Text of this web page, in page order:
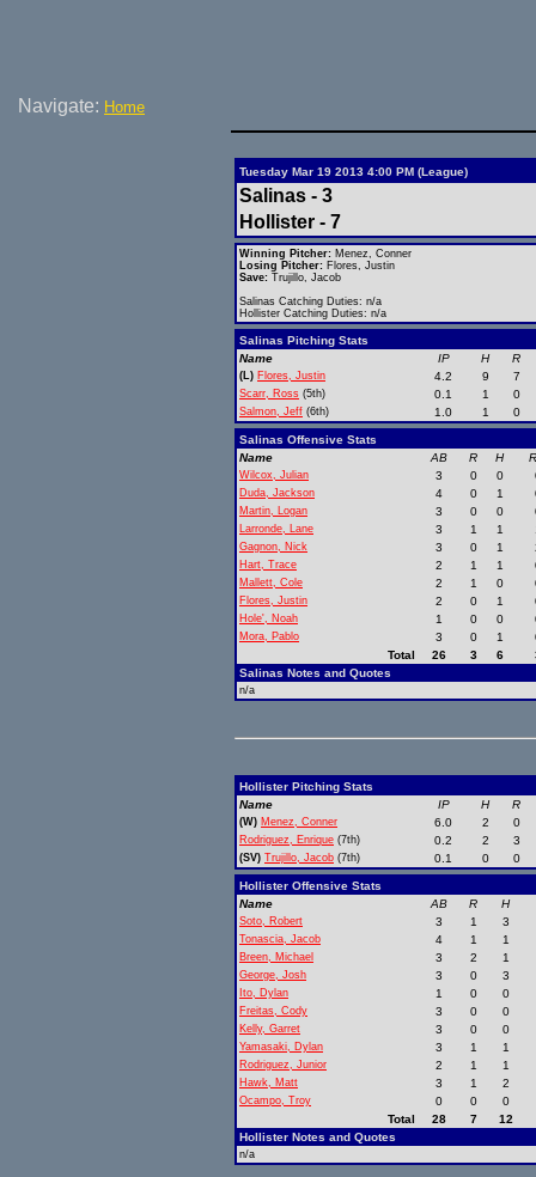
Navigate: Home
Tuesday Mar 19 2013 4:00 PM (League)
Salinas - 3
Hollister - 7
Winning Pitcher: Menez, Conner
Losing Pitcher: Flores, Justin
Save: Trujillo, Jacob
Salinas Catching Duties: n/a
Hollister Catching Duties: n/a
Salinas Pitching Stats
Name
IP H R
(L) Flores, Justin 4.2 9 7
Scarr, Ross (5th) 0.1 1 0
Salmon, Jeff (6th) 1.0 1 0
Salinas Offensive Stats
Name
AB R H
Wilcox, Julian 3 0 0
Duda, Jackson 4 0 1
Martin, Logan 3 0 0
Larronde, Lane 3 1 1
Gagnon, Nick 3 0 1
Hart, Trace 2 1 1
Mallett, Cole 2 1 0
Flores, Justin 2 0 1
Hole', Noah 1 0 0
Mora, Pablo 3 0 1
Total
26 3 6
Salinas Notes and Quotes
n/a
Hollister Pitching Stats
Name
IP H R
(W) Menez, Conner 6.0 2 0
Rodriguez, Enrique (7th) 0.2 2 3
(SV) Trujillo, Jacob (7th) 0.1 0 0
Hollister Offensive Stats
Name
AB R H
Soto, Robert 3 1 3
Tonascia, Jacob 4 1 1
Breen, Michael 3 2 1
George, Josh 3 0 3
Ito, Dylan 1 0 0
Freitas, Cody 3 0 0
Kelly, Garret 3 0 0
Yamasaki, Dylan 3 1 1
Rodriguez, Junior 2 1 1
Hawk, Matt 3 1 2
Ocampo, Troy 0 0
0
Total
28 7
12
Hollister Notes and Quotes
n/a